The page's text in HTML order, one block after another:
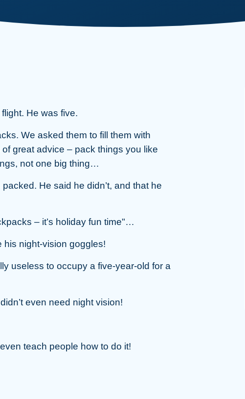
He was five.
We asked them to fill them with
great advice – pack things you like
not one big thing…
He said he didn’t, and that he
– it’s holiday fun time"…
his night-vision goggles!
useless to occupy a five-year-old for a
even need night vision!
teach people how to do it!